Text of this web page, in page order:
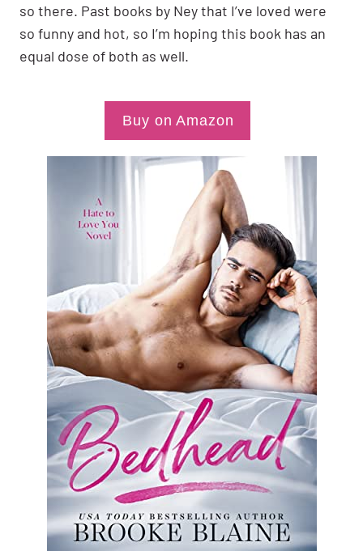
so there. Past books by Ney that I’ve loved were
so funny and hot, so I’m hoping this book has an
equal dose of both as well.
Buy on Amazon